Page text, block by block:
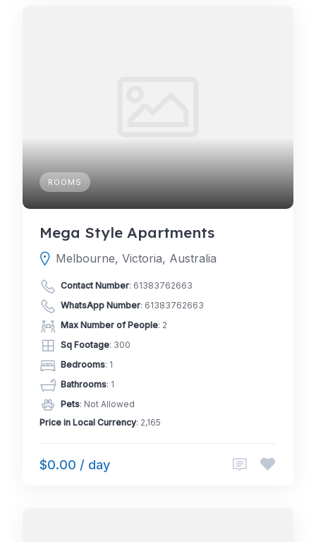
ROOMS
Mega Style Apartments
Melbourne, Victoria, Australia
Contact Number: 61383762663
WhatsApp Number: 61383762663
Max Number of People: 2
Sq Footage: 300
Bedrooms: 1
Bathrooms: 1
Pets: Not Allowed
Price in Local Currency: 2,165
$0.00 / day